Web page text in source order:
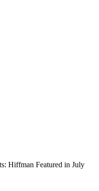
Hiffman Featured in July